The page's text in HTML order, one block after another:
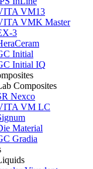
VM13
VMK Master
3
Initial
Initial IQ
Composites
Nexco
VM LC
Material
Gradia